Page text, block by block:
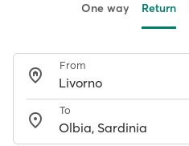
One way Return
From
To